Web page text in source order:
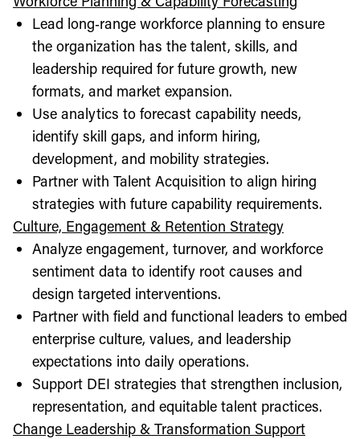
Lead long‑range workforce planning to ensure
the organization has the talent, skills, and
leadership required for future growth, new
formats, and market expansion.
Use analytics to forecast capability needs,
identify skill gaps, and inform hiring,
development, and mobility strategies.
Partner with Talent Acquisition to align hiring
strategies with future capability requirements.
Culture, Engagement & Retention Strategy
Analyze engagement, turnover, and workforce
sentiment data to identify root causes and
design targeted interventions.
Partner with field and functional leaders to embed
enterprise culture, values, and leadership
expectations into daily operations.
Support DEI strategies that strengthen inclusion,
representation, and equitable talent practices.
Change Leadership & Transformation Support